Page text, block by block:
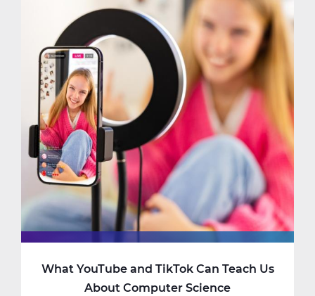
Consider
Taking
AP
Computer
Science
What YouTube and TikTok Can Teach Us
About Computer Science